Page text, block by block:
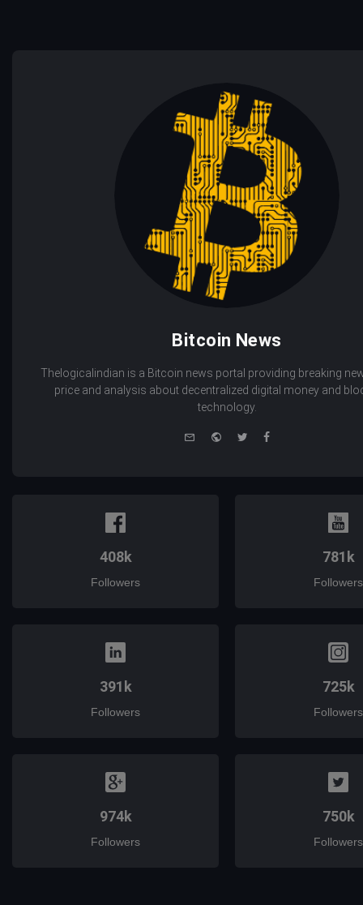
Bitcoin News
Thelogicalindian is a Bitcoin news portal providing breaking
price and analysis about decentralized digital money and
technology.
WebsiteTwitterFacebook
408k
Followers
781k
Followers
391k
Followers
725k
Followers
974k
Followers
750k
Followers